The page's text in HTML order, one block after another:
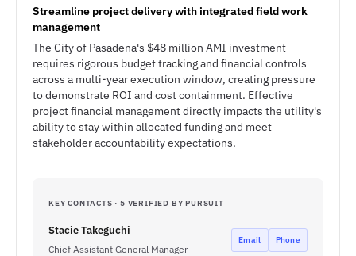
Streamline project delivery with integrated field work
management
The City of Pasadena's $48 million AMI investment
requires rigorous budget tracking and financial controls
across a multi-year execution window, creating pressure
to demonstrate ROI and cost containment. Effective
project financial management directly impacts the utility's
ability to stay within allocated funding and meet
stakeholder accountability expectations.
KEY CONTACTS · 5 VERIFIED BY PURSUIT
Stacie Takeguchi
Chief Assistant General Manager
Email Phone